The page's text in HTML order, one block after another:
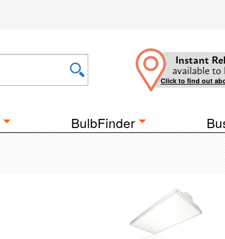
Instant
available to
Click to find out
BulbFinder